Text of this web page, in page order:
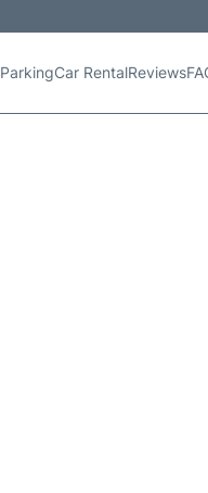
ParkingCar RentalReviews